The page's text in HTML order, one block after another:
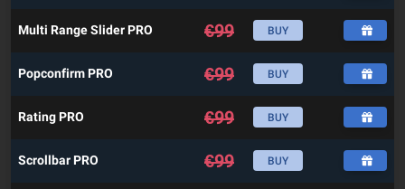
Multi Range Slider PRO €99 BUY
Popconfirm PRO €99 BUY
Rating PRO €99 BUY
Scrollbar PRO €99 BUY